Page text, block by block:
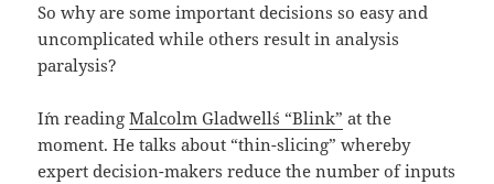
So why are some important decisions so easy and
uncomplicated while others result in analysis
paralysis?
I´m readingMalcolm Gladwell´s “Blink” at the
moment. He talks about “thin-slicing” whereby
expert decision-makers reduce the number of inputs